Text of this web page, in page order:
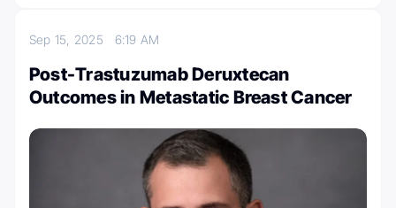
Sep 15, 2025 6:19 AM
Post-Trastuzumab Deruxtecan
Outcomes in Metastatic Breast Cancer